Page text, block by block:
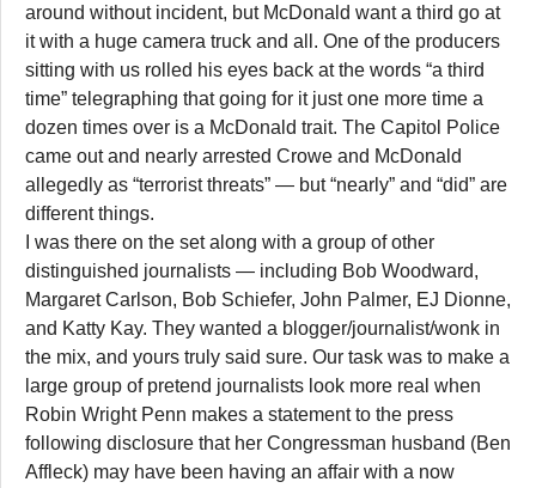
around without incident, but McDonald want a third go at
it with a huge camera truck and all. One of the producers
sitting with us rolled his eyes back at the words “a third
time” telegraphing that going for it just one more time a
dozen times over is a McDonald trait. The Capitol Police
came out and nearly arrested Crowe and McDonald
allegedly as “terrorist threats” — but “nearly” and “did” are
different things.
I was there on the set along with a group of other
distinguished journalists — including Bob Woodward,
Margaret Carlson, Bob Schiefer, John Palmer, EJ Dionne,
and Katty Kay. They wanted a blogger/journalist/wonk in
the mix, and yours truly said sure. Our task was to make a
large group of pretend journalists look more real when
Robin Wright Penn makes a statement to the press
following disclosure that her Congressman husband (Ben
Affleck) may have been having an affair with a now